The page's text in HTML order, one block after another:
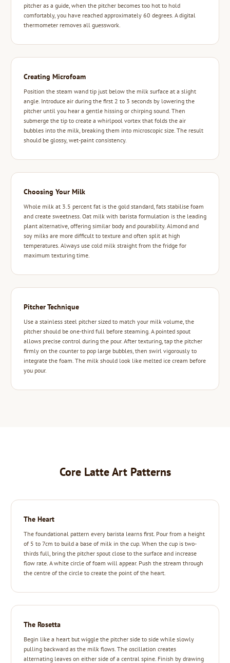
pitcher as a guide, when the pitcher becomes too hot to hold
comfortably, you have reached approximately 60 degrees. A digital
thermometer removes all guesswork.
Creating Microfoam
Position the steam wand tip just below the milk surface at a slight
angle. Introduce air during the first 2 to 3 seconds by lowering the
pitcher until you hear a gentle hissing or chirping sound. Then
submerge the tip to create a whirlpool vortex that folds the air
bubbles into the milk, breaking them into microscopic size. The result
should be glossy, wet-paint consistency.
Choosing Your Milk
Whole milk at 3.5 percent fat is the gold standard, fats stabilise foam
and create sweetness. Oat milk with barista formulation is the leading
plant alternative, offering similar body and pourability. Almond and
soy milks are more difficult to texture and often split at high
temperatures. Always use cold milk straight from the fridge for
maximum texturing time.
Pitcher Technique
Use a stainless steel pitcher sized to match your milk volume, the
pitcher should be one-third full before steaming. A pointed spout
allows precise control during the pour. After texturing, tap the pitcher
firmly on the counter to pop large bubbles, then swirl vigorously to
integrate the foam. The milk should look like melted ice cream before
you pour.
Core Latte Art Patterns
The Heart
The foundational pattern every barista learns first. Pour from a height
of 5 to 7cm to build a base of milk in the cup. When the cup is two-
thirds full, bring the pitcher spout close to the surface and increase
flow rate. A white circle of foam will appear. Push the stream through
the centre of the circle to create the point of the heart.
The Rosetta
Begin like a heart but wiggle the pitcher side to side while slowly
pulling backward as the milk flows. The oscillation creates
alternating leaves on either side of a central spine. Finish by drawing